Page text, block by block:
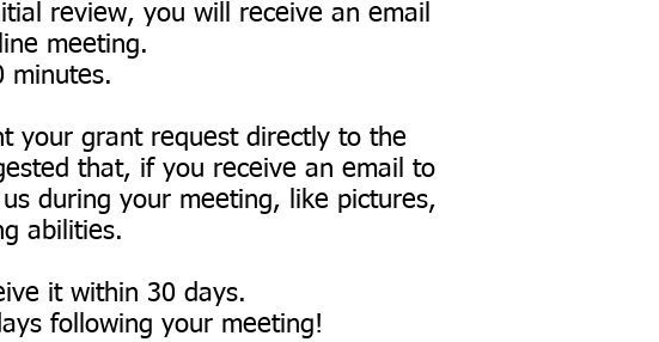
review, you will receive an email
meeting.
minutes.
your grant request directly to the
that, if you receive an email to
during your meeting, like pictures,
abilities.
it within 30 days.
following your meeting!​​